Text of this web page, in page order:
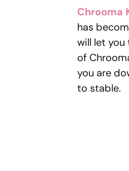
Chrooma
has
will let you
of
you are
to stable.